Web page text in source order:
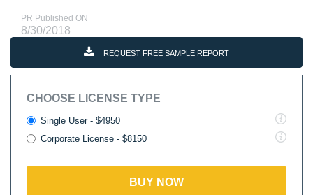
PR Published ON
8/30/2018
REQUEST FREE SAMPLE REPORT
CHOOSE LICENSE TYPE
Single User - $4950
Corporate License - $8150
BUY NOW